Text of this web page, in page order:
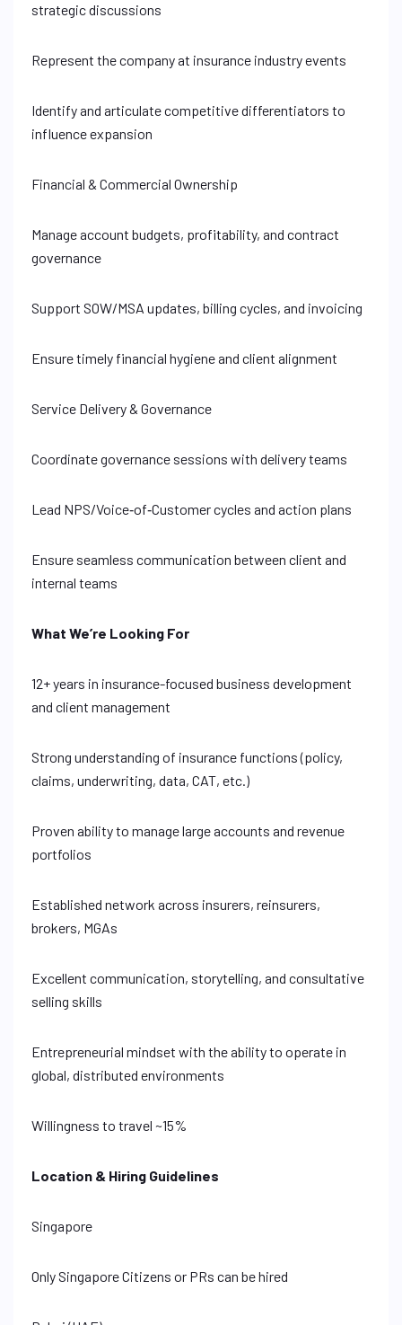
strategic discussions
Represent the company at insurance industry events
Identify and articulate competitive differentiators to
influence expansion
Financial & Commercial Ownership
Manage account budgets, profitability, and contract
governance
Support SOW/MSA updates, billing cycles, and invoicing
Ensure timely financial hygiene and client alignment
Service Delivery & Governance
Coordinate governance sessions with delivery teams
Lead NPS/Voice‑of‑Customer cycles and action plans
Ensure seamless communication between client and
internal teams
What We’re Looking For
12+ years in insurance-focused business development
and client management
Strong understanding of insurance functions (policy,
claims, underwriting, data, CAT, etc.)
Proven ability to manage large accounts and revenue
portfolios
Established network across insurers, reinsurers,
brokers, MGAs
Excellent communication, storytelling, and consultative
selling skills
Entrepreneurial mindset with the ability to operate in
global, distributed environments
Willingness to travel ~15%
Location & Hiring Guidelines
Singapore
Only Singapore Citizens or PRs can be hired